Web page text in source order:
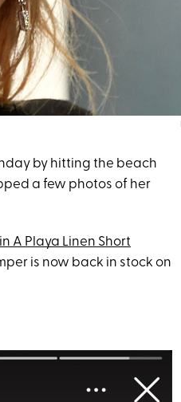
by hitting the beach
a few photos of her
A Playa Linen Short
is now back in stock on